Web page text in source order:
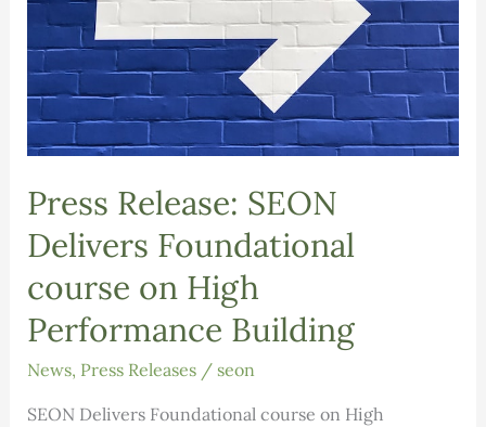
Press Release: SEON
Delivers Foundational
course on High
Performance Building
News, Press Releases/ seon
SEON Delivers Foundational course on High